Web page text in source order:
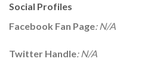
Social Profiles
Facebook Fan Page: N/A
Twitter Handle: N/A